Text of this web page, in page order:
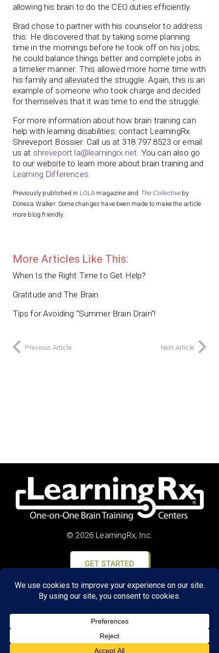
allowing his brain to do the CEO duties efficiently.
Brad chose to partner with his counselor to address
this. He discovered that by taking some planning
time in the mornings before he took off on his jobs;
he could balance things better and complete jobs in
a timelier manner. This allowed more home time with
his family and alleviated the struggle. Again, this is an
example of someone who took charge and decided
for themselves that it was time to end the struggle.
For more information about how brain training can
help with learning disabilities: contact LearningRx
Shreveport­ Bossier. Call us at 318.797.8523 or email
us at shreveport.la@learningrx.net. You can also go
to our website to learn more about brain training and
Learning Differences.
Previously published in LOLA magazine and The Collective by
Donesa Walker. Some changes have been made to make the article
more blog friendly.
More Articles Like This:
When Is the Right Time to Get Help?
Gratitude and The Brain
Tips for Avoiding “Summer Brain Drain”!
Previous Article Next Article
© 2026 LearningRx, Inc.
GET STARTED
About Us:
FAQs
Reviews
Client Portal
Brain Skills Lab